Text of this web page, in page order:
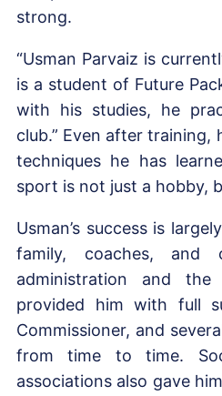
strong.
“Usman Parvaiz is
is a student of Future
with his studies, he
club.” Even after
techniques he has
sport is not just a hobby,
Usman’s success is
family, coaches, and
administration and
provided him with full
Commissioner, and
from time to time.
associations also gave